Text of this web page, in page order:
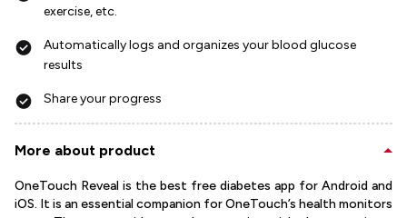
exercise, etc.
Automatically logs and organizes your blood glucose
results
Share your progress
More about product
OneTouch Reveal is the best free diabetes app for Android and
iOS. It is an essential companion for OneTouch’s health monitors